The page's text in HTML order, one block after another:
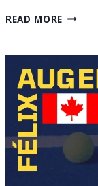
READ MORE
FINALS
AND
PRIZE